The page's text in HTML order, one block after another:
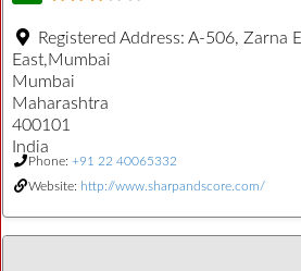
Registered Address: A-506, Zarna
East,Mumbai
Mumbai
Maharashtra
400101
India
Phone: +91 22 40065332
Website: http://www.sharpandscore.com/